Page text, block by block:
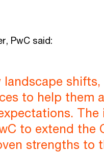
PwC said:
to help them
The
to extend the
strengths to